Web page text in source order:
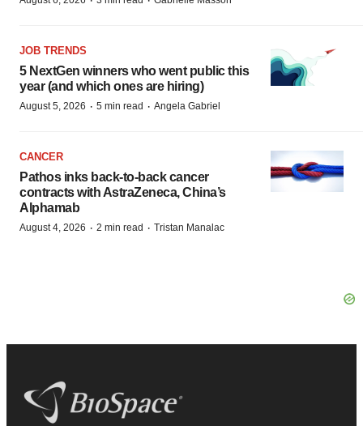
JOB TRENDS
5 NextGen winners who went public this
year (and which ones are hiring)
August 5, 2026 · 5 min read · Angela Gabriel
CANCER
Pathos inks back-to-back cancer
contracts with AstraZeneca, China’s
Alphamab
August 4, 2026 · 2 min read · Tristan Manalac